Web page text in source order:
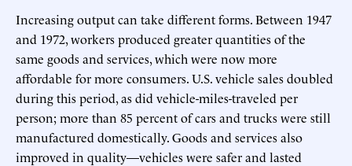
Increasing output can take different forms. Between 1947
and 1972, workers produced greater quantities of the
same goods and services, which were now more
affordable for more consumers. U.S. vehicle sales doubled
during this period, as did vehicle-miles-traveled per
person; more than 85 percent of cars and trucks were still
manufactured domestically. Goods and services also
improved in quality—vehicles were safer and lasted